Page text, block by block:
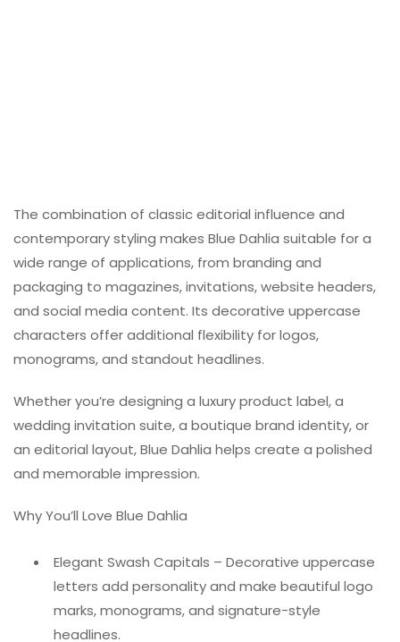
The combination of classic editorial influence and
contemporary styling makes Blue Dahlia suitable for a
wide range of applications, from branding and
packaging to magazines, invitations, website headers,
and social media content. Its decorative uppercase
characters offer additional flexibility for logos,
monograms, and standout headlines.
Whether you’re designing a luxury product label, a
wedding invitation suite, a boutique brand identity, or
an editorial layout, Blue Dahlia helps create a polished
and memorable impression.
Why You’ll Love Blue Dahlia
Elegant Swash Capitals – Decorative uppercase
letters add personality and make beautiful logo
marks, monograms, and signature-style
headlines.